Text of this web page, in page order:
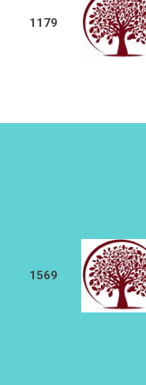
1179
1569